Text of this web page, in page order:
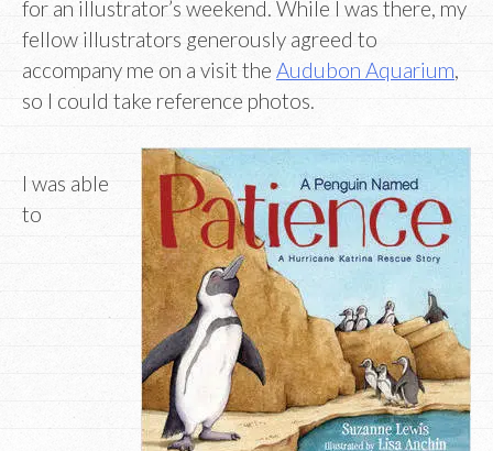
for an illustrator’s weekend. While I was there, my
fellow illustrators generously agreed to
accompany me on a visit the Audubon Aquarium,
so I could take reference photos.
I was able
to